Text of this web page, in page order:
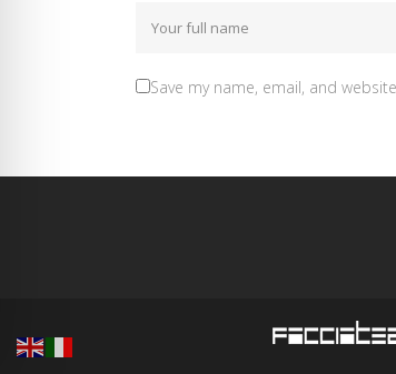
Save my name, email, and